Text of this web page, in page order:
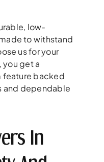
low-
to withstand
us for your
you get a
feature backed
and dependable
In